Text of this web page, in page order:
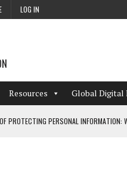
LOG IN
Resources Global Digital
PROTECTING PERSONAL INFORMATION: